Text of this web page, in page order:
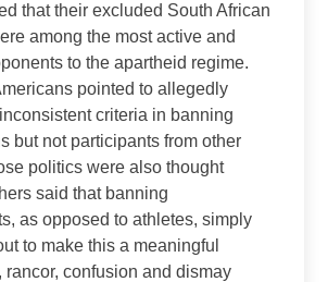
that their excluded South African
among the most active and
to the apartheid regime.
pointed to allegedly
criteria in banning
but not participants from other
politics were also thought
said that banning
as opposed to athletes, simply
to make this a meaningful
rancor, confusion and dismay